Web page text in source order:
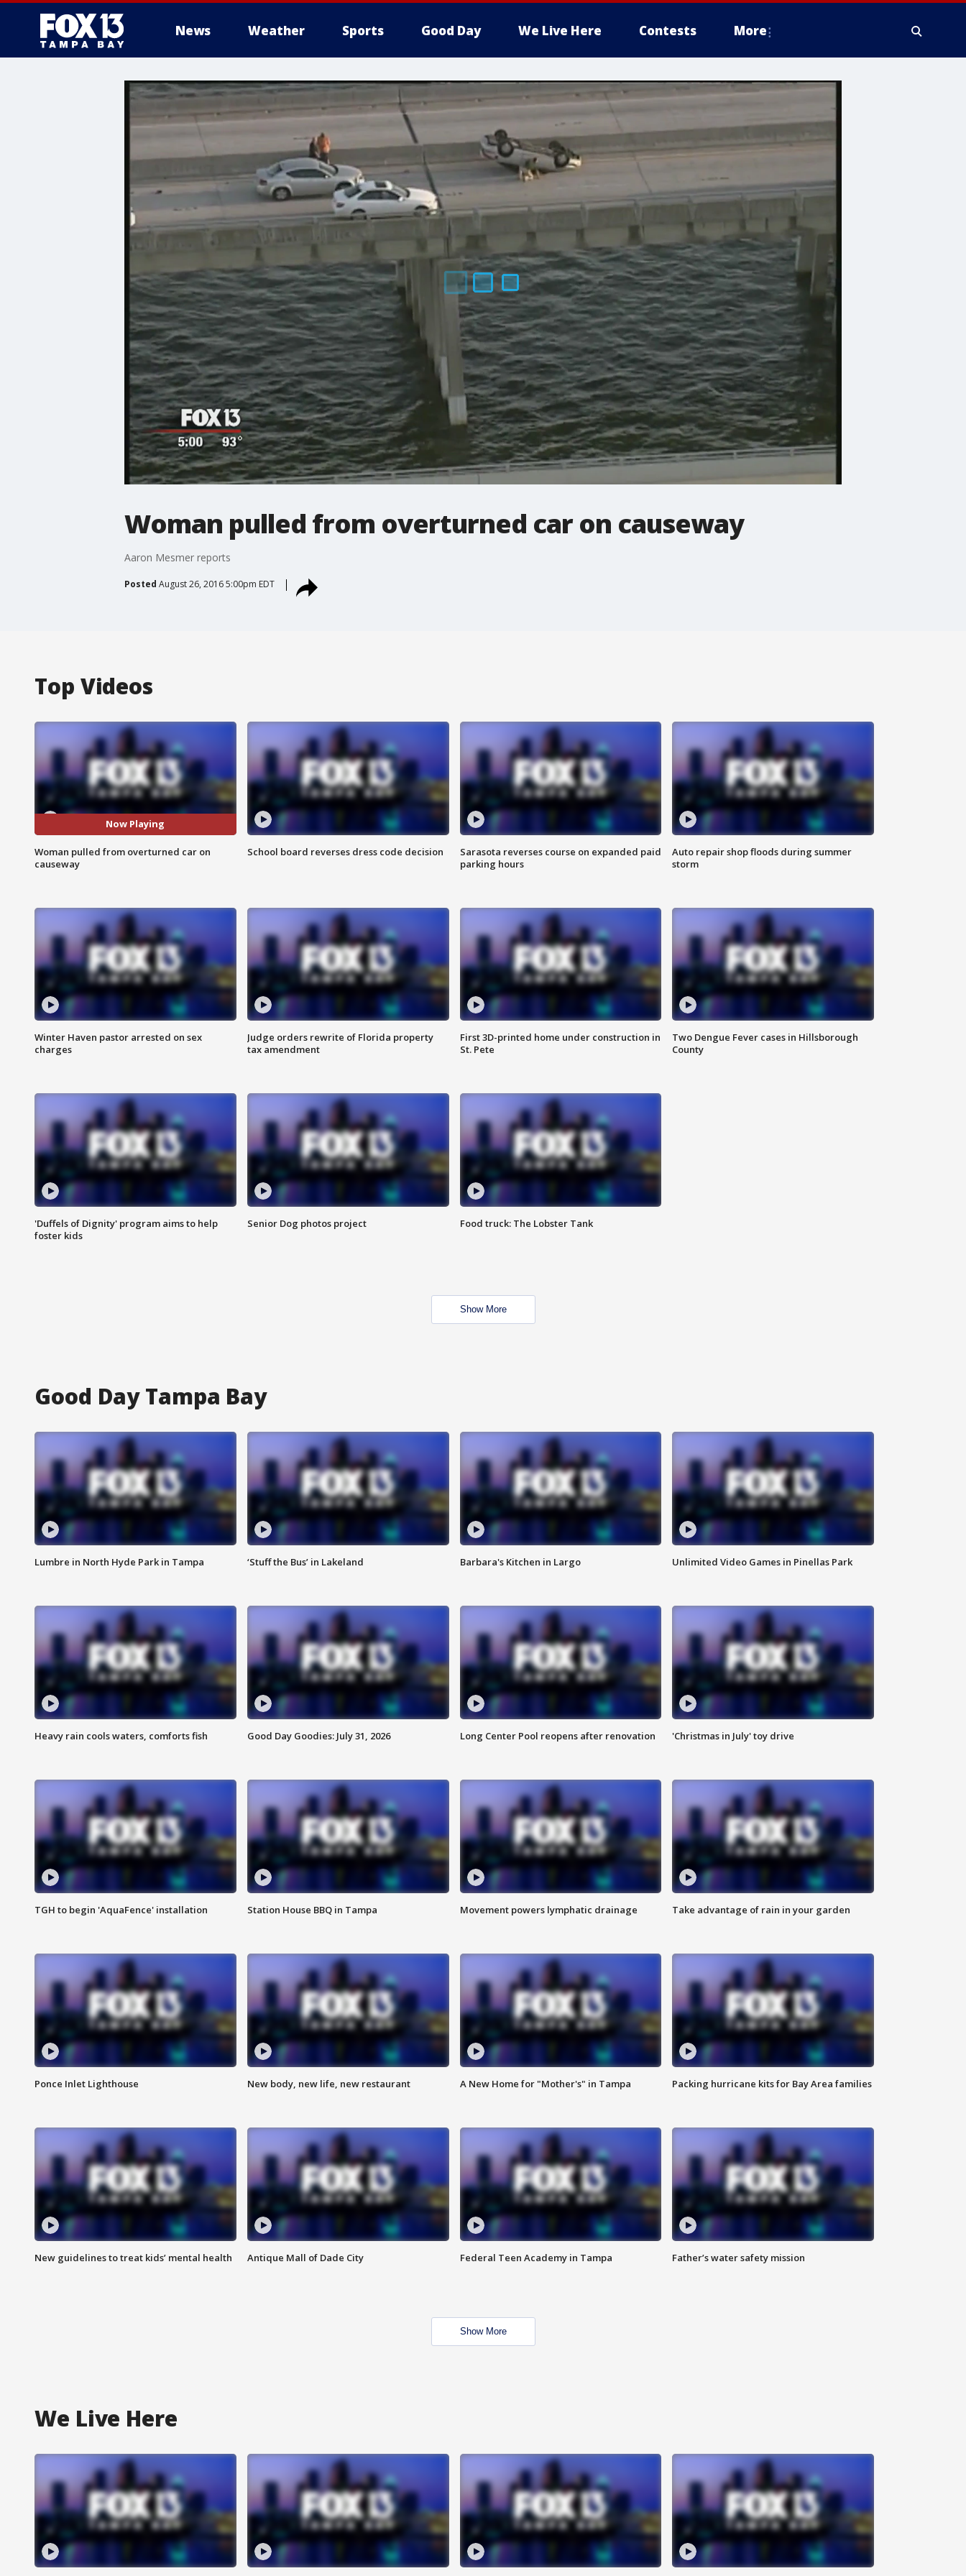
News Weather Sports Good Day We Live Here Contests More
Woman pulled from overturned car on causeway
Aaron Mesmer reports
Posted August 26, 2016 5:00pm EDT
Top Videos
Now Playing
Woman pulled from overturned car on
causeway
School board reverses dress code decision
Sarasota reverses course on expanded paid
parking hours
Auto repair shop floods during summer
storm
Winter Haven pastor arrested on sex
charges
Judge orders rewrite of Florida property
tax amendment
First 3D-printed home under construction in
St. Pete
Two Dengue Fever cases in Hillsborough
County
'Duffels of Dignity' program aims to help
foster kids
Senior Dog photos project Food truck: The Lobster Tank
Show More
Good Day Tampa Bay
Lumbre in North Hyde Park in Tampa ‘Stuff the Bus’ in Lakeland Barbara's Kitchen in Largo Unlimited Video Games in Pinellas Park
Heavy rain cools waters, comforts fish Good Day Goodies: July 31, 2026 Long Center Pool reopens after renovation 'Christmas in July' toy drive
TGH to begin 'AquaFence' installation Station House BBQ in Tampa Movement powers lymphatic drainage Take advantage of rain in your garden
Ponce Inlet Lighthouse New body, new life, new restaurant A New Home for "Mother's" in Tampa Packing hurricane kits for Bay Area families
New guidelines to treat kids’ mental health Antique Mall of Dade City Federal Teen Academy in Tampa Father’s water safety mission
Show More
We Live Here